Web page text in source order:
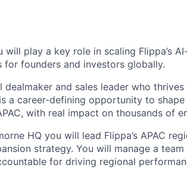
will play a key role in scaling Flippa’s
founders and investors globally.
dealmaker and sales leader who
a career-defining opportunity to
with real impact on thousands of
HQ you will lead Flippa’s APAC
strategy. You will manage a
for driving regional